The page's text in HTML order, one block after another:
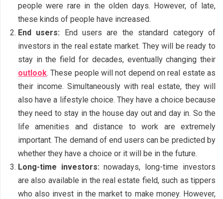
people were rare in the olden days. However, of late,
these kinds of people have increased.
End users: End users are the standard category of
investors in the real estate market. They will be ready to
stay in the field for decades, eventually changing their
outlook. These people will not depend on real estate as
their income. Simultaneously with real estate, they will
also have a lifestyle choice. They have a choice because
they need to stay in the house day out and day in. So the
life amenities and distance to work are extremely
important. The demand of end users can be predicted by
whether they have a choice or it will be in the future.
Long-time investors:nowadays, long-time investors
are also available in the real estate field, such as tippers
who also invest in the market to make money. However,